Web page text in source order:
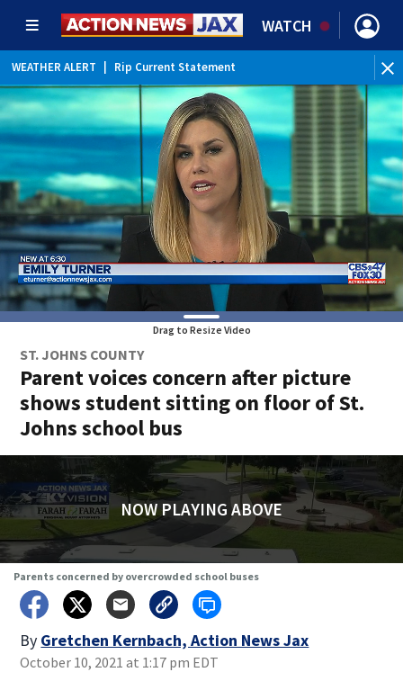
WATCH
WEATHER ALERT Rip Current Statement
Drag to Resize Video
ST. JOHNS COUNTY
Parent voices concern after picture
shows student sitting on floor of St.
Johns school bus
NOW PLAYING ABOVE
Parents concerned by overcrowded school buses
By Gretchen Kernbach, Action News Jax
October 10, 2021 at 1:17 pm EDT